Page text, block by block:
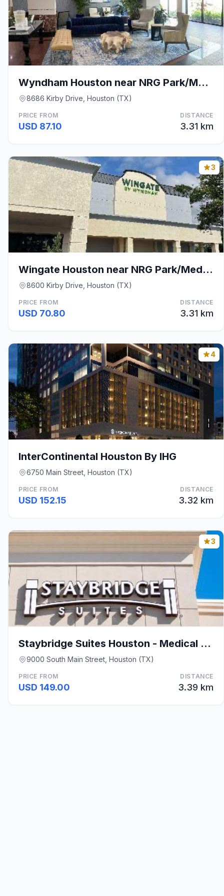
Wyndham Houston near NRG Park/Medical Center
8686 Kirby Drive, Houston (TX)
PRICE FROM
USD 87.10
DISTANCE
3.31 km
3
Wingate Houston near NRG Park/Medical Center
8600 Kirby Drive, Houston (TX)
PRICE FROM
USD 70.80
DISTANCE
3.31 km
4
InterContinental Houston By IHG
6750 Main Street, Houston (TX)
PRICE FROM
USD 152.15
DISTANCE
3.32 km
3
Staybridge Suites Houston - Medical Center By IHG
9000 South Main Street, Houston (TX)
PRICE FROM
USD 149.00
DISTANCE
3.39 km